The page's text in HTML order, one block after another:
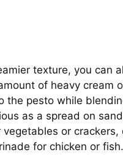
texture, you can
of heavy cream
the pesto while
as a spread on
vegetables or crackers,
for chicken or fish.